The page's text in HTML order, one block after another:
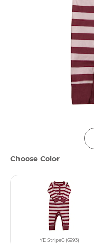
Choose Color
YD StripeG (6993)